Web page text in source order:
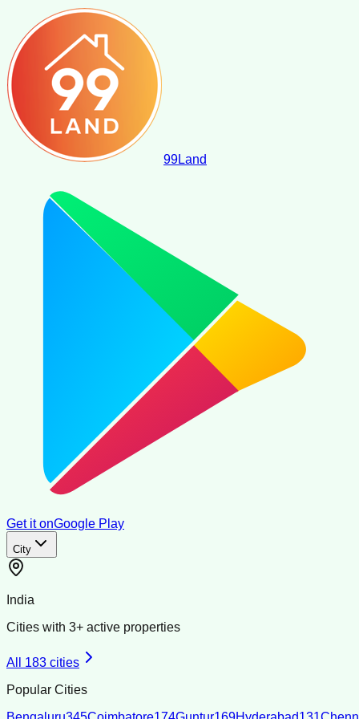
99Land
Get it onGoogle Play
City
India
Cities with 3+ active properties
All 183 cities
Popular Cities